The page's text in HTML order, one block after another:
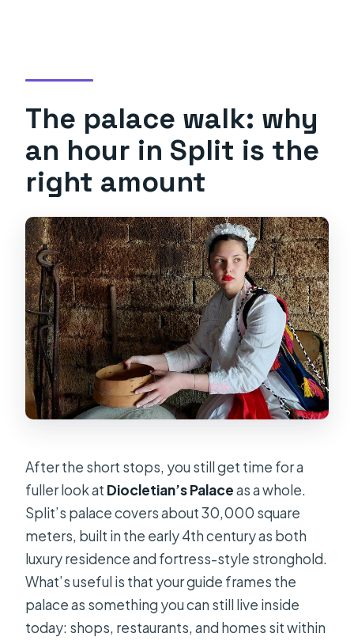
The palace walk: why
an hour in Split is the
right amount
After the short stops, you still get time for a
fuller look at Diocletian’s Palaceas a whole.
Split’s palace covers about 30,000 square
meters, built in the early 4th century as both
luxury residence and fortress-style stronghold.
What’s useful is that your guide frames the
palace as something you can still live inside
today: shops, restaurants, and homes sit within